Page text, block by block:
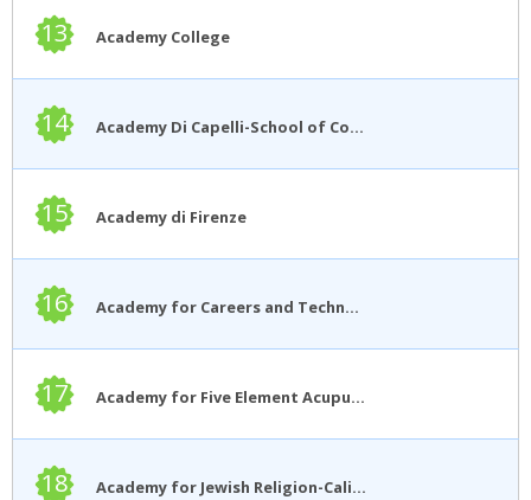
13 Academy College
14 Academy Di Capelli-School of Cosmetology
15 Academy di Firenze
16 Academy for Careers and Technology
17 Academy for Five Element Acupuncture
18 Academy for Jewish Religion-California